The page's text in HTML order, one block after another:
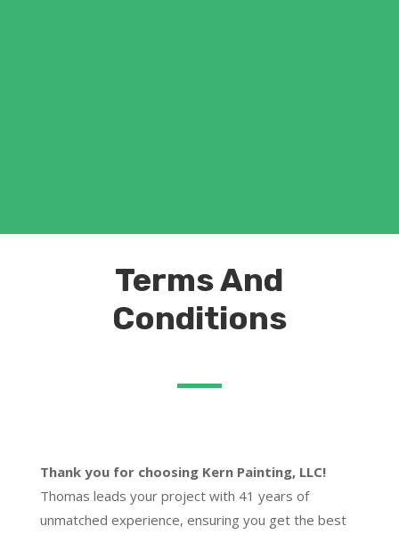
Terms And
Conditions
Thank you for choosing Kern Painting, LLC!
Thomas leads your project with 41 years of
unmatched experience, ensuring you get the best